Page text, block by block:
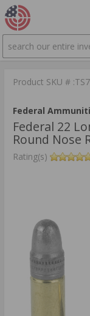
SEARCH
Product SKU #
Federal
Federal 22
Round Nose
Rating(s)